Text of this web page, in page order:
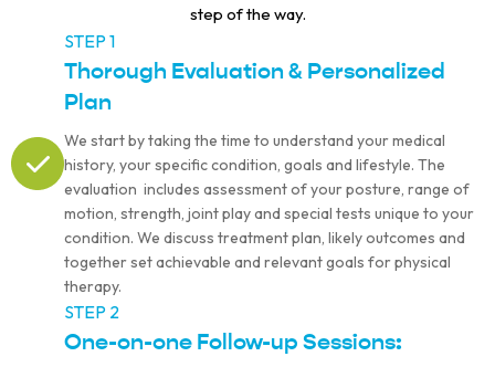
step of the way.
STEP 1
Thorough Evaluation & Personalized
Plan
We start by taking the time to understand your medical
history, your specific condition, goals and lifestyle. The
evaluation includes assessment of your posture, range of
motion, strength, joint play and special tests unique to your
condition. We discuss treatment plan, likely outcomes and
together set achievable and relevant goals for physical
therapy.
STEP 2
One-on-one Follow-up Sessions: